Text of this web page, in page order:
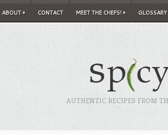
ABOUT» CONTACT MEET THE CHEFS!» GLOSSARY
AUTHENTIC RECIPES FROM